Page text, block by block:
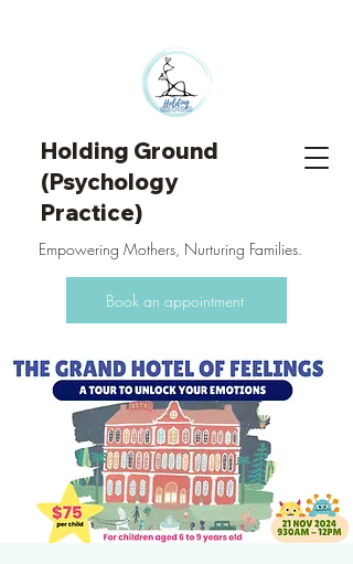
Holding Ground
(Psychology
Practice)
Empowering Mothers, Nurturing Families.
Book an appointment